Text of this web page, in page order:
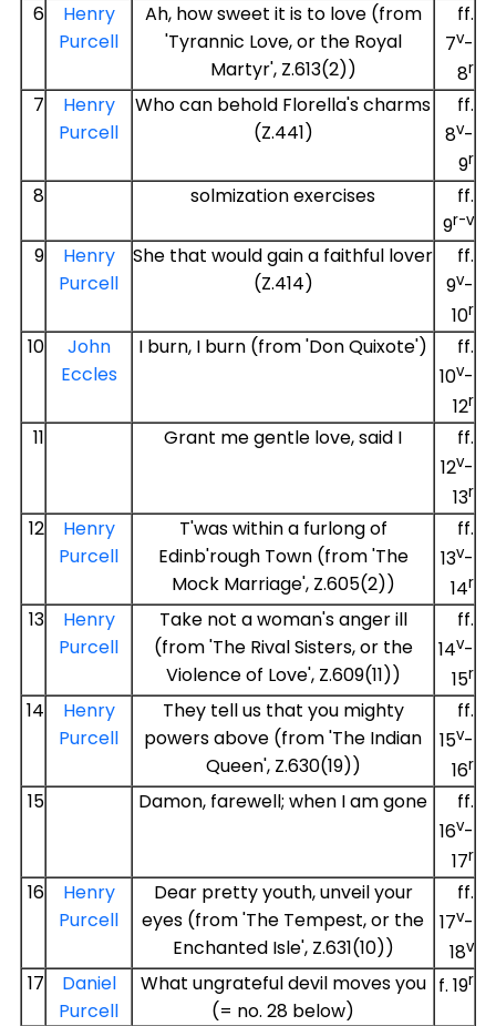
6
Henry
Purcell
Ah, how sweet it is to love (from
'Tyrannic Love, or the Royal
Martyr', Z.613(2))
ff.
7v-
8r
7
Henry
Purcell
Who can behold Florella's charms
(Z.441)
ff.
8v-
9r
8 solmization exercises
ff.
9r-v
9
Henry
Purcell
She that would gain a faithful lover
(Z.414)
ff.
9v-
10r
10
John
Eccles
I burn, I burn (from 'Don Quixote')
ff.
10v-
12r
11 Grant me gentle love, said I
ff.
12v-
13r
12
Henry
Purcell
T'was within a furlong of
Edinb'rough Town (from 'The
Mock Marriage', Z.605(2))
ff.
13v-
14r
13
Henry
Purcell
Take not a woman's anger ill
(from 'The Rival Sisters, or the
Violence of Love', Z.609(11))
ff.
14v-
15r
14
Henry
Purcell
They tell us that you mighty
powers above (from 'The Indian
Queen', Z.630(19))
ff.
15v-
16r
15 Damon, farewell; when I am gone
ff.
16v-
17r
16
Henry
Purcell
Dear pretty youth, unveil your
eyes (from 'The Tempest, or the
Enchanted Isle', Z.631(10))
ff.
17v-
18v
17
Daniel
Purcell
What ungrateful devil moves you
(= no. 28 below)
f. 19r